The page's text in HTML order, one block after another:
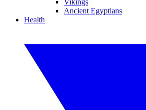
Vikings
Ancient Egyptians
Health